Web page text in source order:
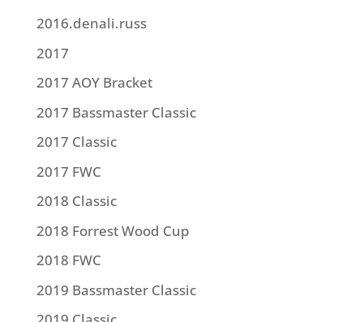
2016.denali.russ
2017
2017 AOY Bracket
2017 Bassmaster Classic
2017 Classic
2017 FWC
2018 Classic
2018 Forrest Wood Cup
2018 FWC
2019 Bassmaster Classic